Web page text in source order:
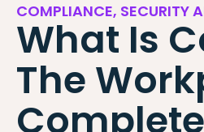
COMPLIANCE, SECURITY
What Is
The